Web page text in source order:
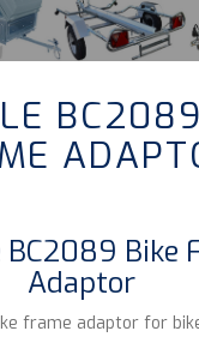
Bike
Adaptor
frame adaptor for